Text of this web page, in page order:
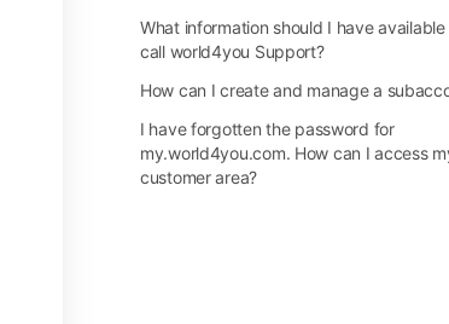
What information should I have available
call world4you Support?
How can I create and manage a
I have forgotten the password for
my.world4you.com. How can I access
customer area?